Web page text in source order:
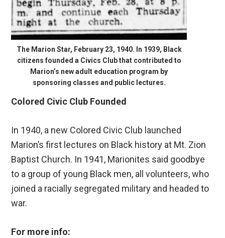
The Marion Star, February 23, 1940. In 1939, Black
citizens founded a Civics Club that contributed to
Marion’s new adult education program by
sponsoring classes and public lectures.
Colored Civic Club Founded
In 1940, a new Colored Civic Club launched
Marion’s first lectures on Black history at Mt. Zion
Baptist Church. In 1941, Marionites said goodbye
to a group of young Black men, all volunteers, who
joined a racially segregated military and headed to
war.
For more info: